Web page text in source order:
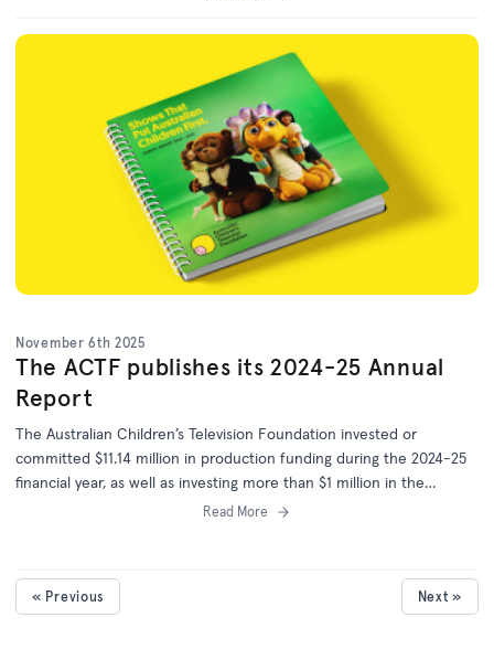
November 6th 2025
The ACTF publishes its 2024-25 Annual
Report
The Australian Children’s Television Foundation invested or
committed $11.14 million in production funding during the 2024-25
financial year, as well as investing more than $1 million in the
development of 25 more projects.
Read More
« Previous Next »